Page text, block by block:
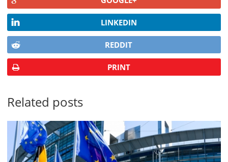
LINKEDIN
REDDIT
PRINT
Related posts